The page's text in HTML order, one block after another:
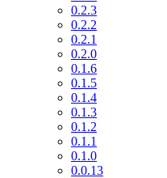
0.2.3
0.2.2
0.2.1
0.2.0
0.1.6
0.1.5
0.1.4
0.1.3
0.1.2
0.1.1
0.1.0
0.0.13